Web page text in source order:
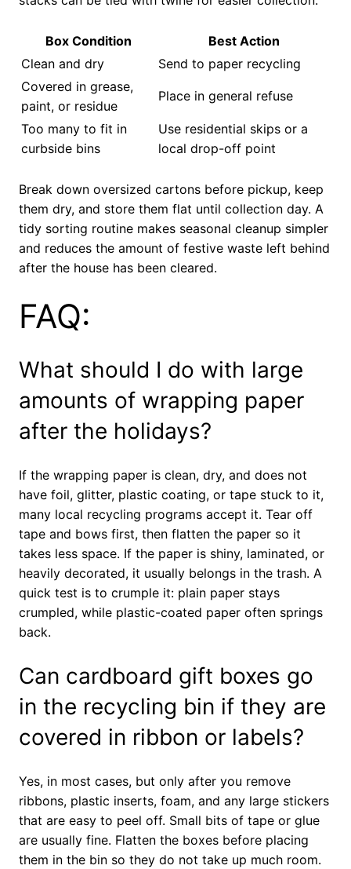
Box Condition
Best Action
Clean and dry
Send to paper recycling
Covered in grease,
paint, or residue
Place in general refuse
Too many to fit in
curbside bins
Use residential skips or a
local drop-off point
Break down oversized cartons before pickup, keep
them dry, and store them flat until collection day. A
tidy sorting routine makes seasonal cleanup simpler
and reduces the amount of festive waste left behind
after the house has been cleared.
FAQ:
What should I do with large
amounts of wrapping paper
after the holidays?
If the wrapping paper is clean, dry, and does not
have foil, glitter, plastic coating, or tape stuck to it,
many local recycling programs accept it. Tear off
tape and bows first, then flatten the paper so it
takes less space. If the paper is shiny, laminated, or
heavily decorated, it usually belongs in the trash. A
quick test is to crumple it: plain paper stays
crumpled, while plastic-coated paper often springs
back.
Can cardboard gift boxes go
in the recycling bin if they are
covered in ribbon or labels?
Yes, in most cases, but only after you remove
ribbons, plastic inserts, foam, and any large stickers
that are easy to peel off. Small bits of tape or glue
are usually fine. Flatten the boxes before placing
them in the bin so they do not take up much room.